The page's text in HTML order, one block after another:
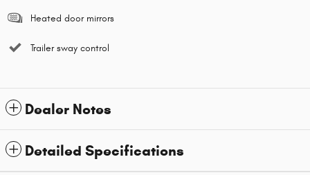
Heated door mirrors
Trailer sway control
Dealer Notes
Detailed Specifications